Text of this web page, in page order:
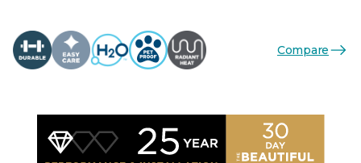
Compare